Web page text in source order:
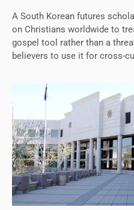
A South Korean futures
on Christians worldwide to
gospel tool rather than a
believers to use it for cross-